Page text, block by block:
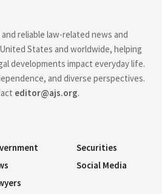
reliable law-related news and
States and worldwide, helping
developments impact everyday life.
and diverse perspectives.
editor@ajs.org.
Securities
Social Media